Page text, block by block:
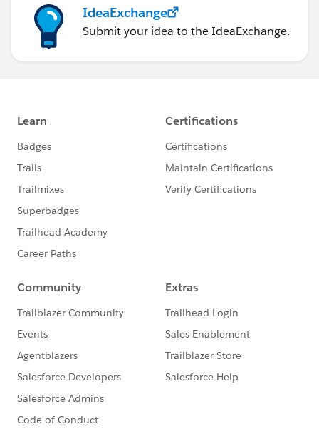
IdeaExchange
Submit your idea to the IdeaExchange.